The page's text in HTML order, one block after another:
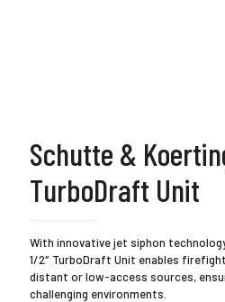
Schutte &
TurboDraft Unit
With innovative jet siphon
1/2″ TurboDraft Unit enables
distant or low-access sources,
challenging environments.